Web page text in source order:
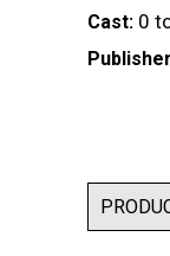
Cast: 0